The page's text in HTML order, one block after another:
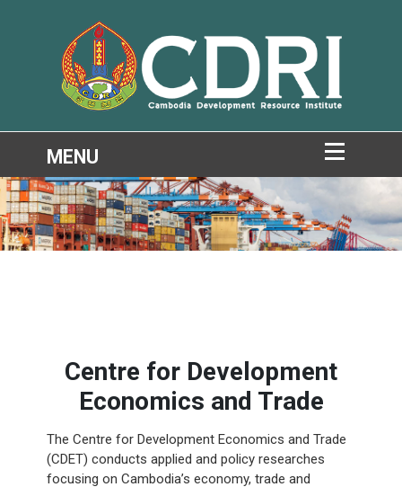
Centre for Development
Economics and Trade
The Centre for Development Economics and Trade
(CDET) conducts applied and policy researches
focusing on Cambodia’s economy, trade and